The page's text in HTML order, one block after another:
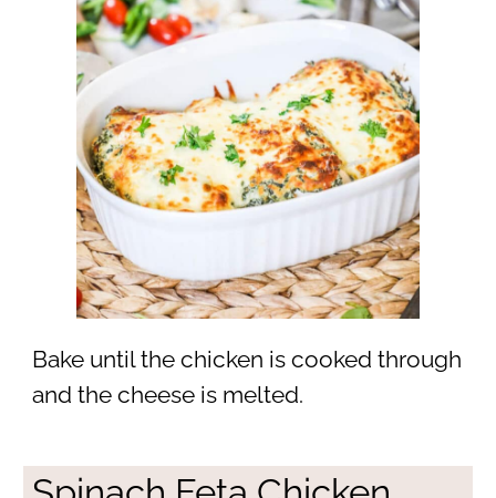
Bake until the chicken is cooked through
and the cheese is melted.